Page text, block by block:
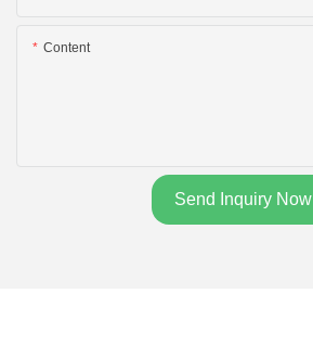
Content
Send Inquiry Now